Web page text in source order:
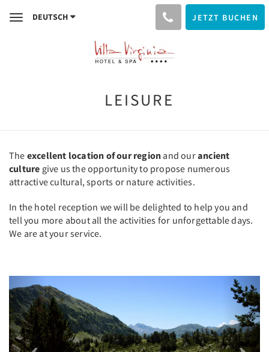
ToggleDEUTSCH JETZT BUCHEN
LEISURE
The excellent location of our region and ourancient
culture give us the opportunity to propose numerous
attractive cultural, sports or nature activities.
In the hotel reception we will be delighted to help you and
tell you more about all the activities for unforgettable days.
We are at your service.
Previous Next